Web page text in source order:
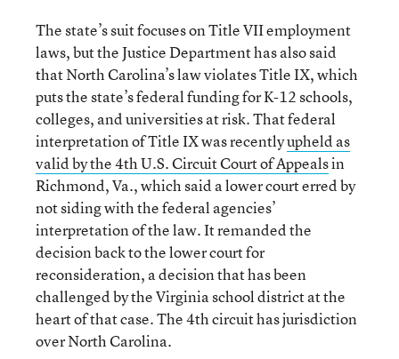
The state’s suit focuses on Title VII employment
laws, but the Justice Department has also said
that North Carolina’s law violates Title IX, which
puts the state’s federal funding for K-12 schools,
colleges, and universities at risk. That federal
interpretation of Title IX was recentlyupheld as
valid by the 4th U.S. Circuit Court of Appealsin
Richmond, Va., which said a lower court erred by
not siding with the federal agencies’
interpretation of the law. It remanded the
decision back to the lower court for
reconsideration, a decision that has been
challenged by the Virginia school district at the
heart of that case. The 4th circuit has jurisdiction
over North Carolina.